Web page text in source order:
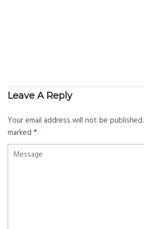
Leave A Reply
Your email address will not be published.
marked *